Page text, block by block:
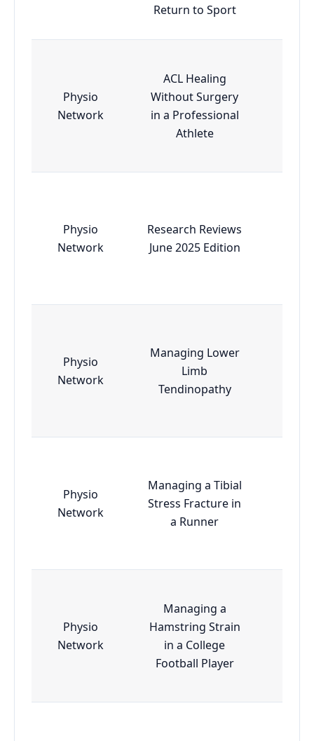
Return to Sport
Physio
Network
ACL Healing
Without Surgery
in a Professional
Athlete
Physio
Network
Research Reviews
June 2025 Edition
Physio
Network
Managing Lower
Limb
Tendinopathy
Physio
Network
Managing a Tibial
Stress Fracture in
a Runner
Physio
Network
Managing a
Hamstring Strain
in a College
Football Player